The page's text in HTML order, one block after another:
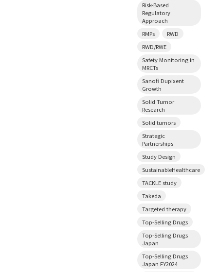
Risk-Based
Regulatory
Approach
RMPs
RWD
RWD/RWE
Safety Monitoring in
MRCTs
Sanofi Dupixent
Growth
Solid Tumor
Research
Solid tumors
Strategic
Partnerships
Study Design
SustainableHealthcare
TACKLE study
Takeda
Targeted therapy
Top-Selling Drugs
Top-Selling Drugs
Japan
Top-Selling Drugs
Japan FY2024